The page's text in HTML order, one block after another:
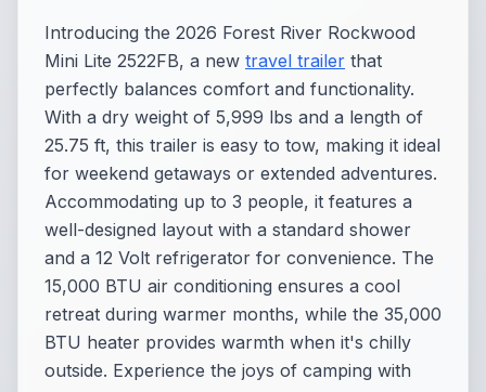
Introducing the 2026 Forest River Rockwood
Mini Lite 2522FB, a new travel trailer that
perfectly balances comfort and functionality.
With a dry weight of 5,999 lbs and a length of
25.75 ft, this trailer is easy to tow, making it ideal
for weekend getaways or extended adventures.
Accommodating up to 3 people, it features a
well-designed layout with a standard shower
and a 12 Volt refrigerator for convenience. The
15,000 BTU air conditioning ensures a cool
retreat during warmer months, while the 35,000
BTU heater provides warmth when it's chilly
outside. Experience the joys of camping with